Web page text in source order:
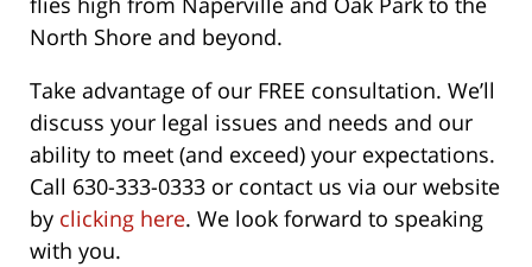
North Shore and beyond.
Take advantage of our FREE consultation. We’ll
discuss your legal issues and needs and our
ability to meet (and exceed) your expectations.
Call 630-333-0333 or contact us via our website
by clicking here. We look forward to speaking
with you.